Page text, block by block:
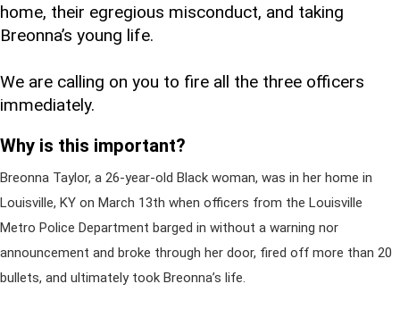
home, their egregious misconduct, and taking
Breonna’s young life.
We are calling on you to fire all the three officers
immediately.
Why is this important?
Breonna Taylor, a 26-year-old Black woman, was in her home in
Louisville, KY on March 13th when officers from the Louisville
Metro Police Department barged in without a warning nor
announcement and broke through her door, fired off more than 20
bullets, and ultimately took Breonna’s life.